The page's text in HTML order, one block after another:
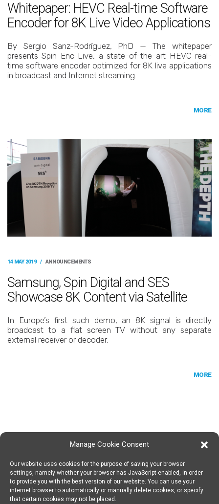
Manage Cookie Consent
Our website uses cookies for the purpose of saving your browser
settings, namely whether your browser has JavaScript enabled, in order
to provide you with the best version of our website. You can use your
internet browser to automatically or manually delete cookies, or specify
that certain cookies may not be placed.
Whitepaper: HEVC Real-time Software
Encoder for 8K Live Video Applications
By Sergio Sanz-Rodríguez, PhD — The whitepaper
presents Spin Enc Live, a state-of-the-art HEVC real-
time software encoder optimized for 8K live applications
in broadcast and Internet streaming.
MORE
14 MAY 2019 / ANNOUNCEMENTS
Samsung, Spin Digital and SES
Showcase 8K Content via Satellite
In Europe’s first such demo, an 8K signal is directly
broadcast to a flat screen TV without any separate
external receiver or decoder.
MORE
SPIN DIGITAL
Spin Digital Labs GmbH
Emdener Straße 42, 10551 Berlin